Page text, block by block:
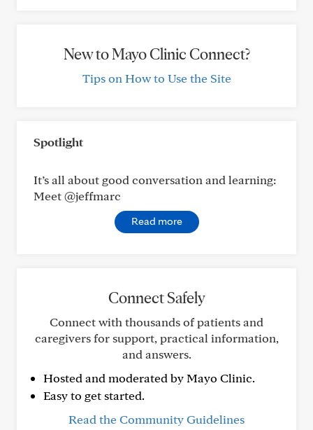
New to Mayo Clinic Connect?
Tips on How to Use the Site
Spotlight
It’s all about good conversation and learning:
Meet @jeffmarc
Read more
Connect Safely
Connect with thousands of patients and
caregivers for support, practical information,
and answers.
Hosted and moderated by Mayo Clinic.
Easy to get started.
Read the Community Guidelines